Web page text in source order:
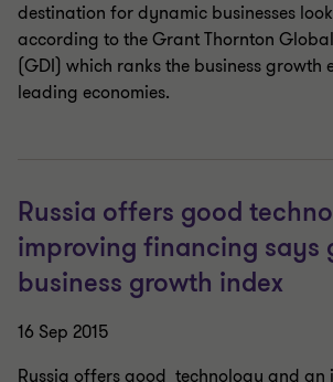
destination for dynamic businesses
according to the Grant Thornton
(GDI) which ranks the business growth
leading economies.
Russia offers good
improving financing says
business growth index
16 Sep 2015
Russia offers good technology and an